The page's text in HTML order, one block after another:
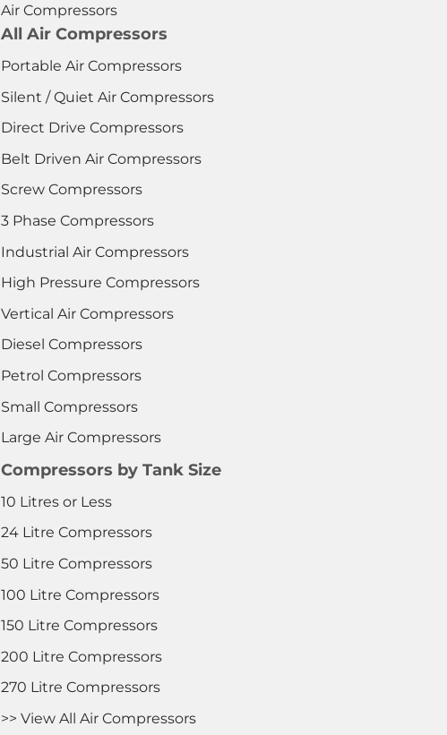
Air Compressors
All Air Compressors
Portable Air Compressors
Silent / Quiet Air Compressors
Direct Drive Compressors
Belt Driven Air Compressors
Screw Compressors
3 Phase Compressors
Industrial Air Compressors
High Pressure Compressors
Vertical Air Compressors
Diesel Compressors
Petrol Compressors
Small Compressors
Large Air Compressors
Compressors by Tank Size
10 Litres or Less
24 Litre Compressors
50 Litre Compressors
100 Litre Compressors
150 Litre Compressors
200 Litre Compressors
270 Litre Compressors
>> View All Air Compressors